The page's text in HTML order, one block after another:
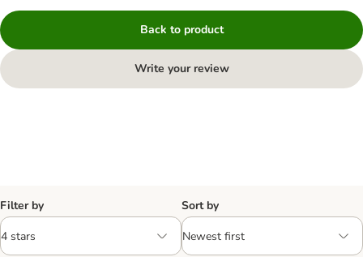
Back to product
Write your review
Filter by Sort by